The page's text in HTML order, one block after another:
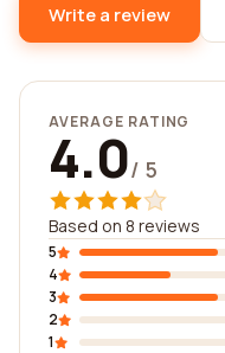
Write a review
AVERAGE RATING
4.0/ 5
Based on 8 reviews
5
4
3
2
1